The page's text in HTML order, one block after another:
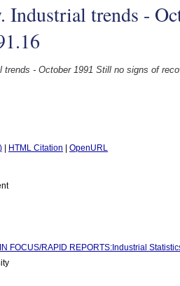
Industrial trends -
- October 1991 Still no signs of
HTML Citation
OpenURL
FOCUS/RAPID REPORTS:Industrial